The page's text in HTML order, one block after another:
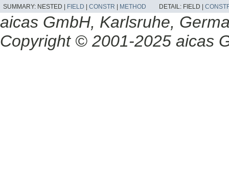
SUMMARY: NESTED | FIELD CONSTR METHOD DETAIL: FIELD |
aicas GmbH, Karlsruhe,
Copyright © 2001-2025 aicas